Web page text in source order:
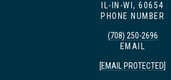
IL-IN-WI, 60654
PHONE NUMBER
(708) 250-2696
EMAIL
[EMAIL PROTECTED]